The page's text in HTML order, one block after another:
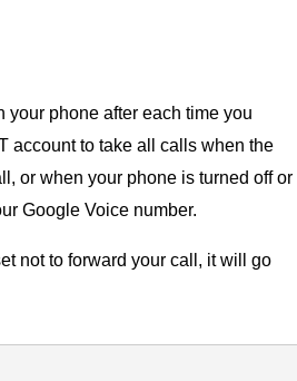
phone after each time you
account to take all calls when the
or when your phone is turned off or
Google Voice number.
not to forward your call, it will go